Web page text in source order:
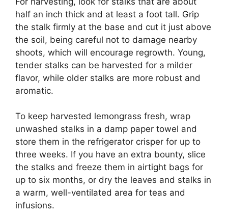
half an inch thick and at least a foot tall. Grip
the stalk firmly at the base and cut it just above
the soil, being careful not to damage nearby
shoots, which will encourage regrowth. Young,
tender stalks can be harvested for a milder
flavor, while older stalks are more robust and
aromatic.
To keep harvested lemongrass fresh, wrap
unwashed stalks in a damp paper towel and
store them in the refrigerator crisper for up to
three weeks. If you have an extra bounty, slice
the stalks and freeze them in airtight bags for
up to six months, or dry the leaves and stalks in
a warm, well-ventilated area for teas and
infusions.